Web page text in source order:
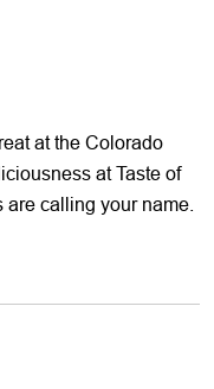
at the Colorado
at Taste of
calling your name.